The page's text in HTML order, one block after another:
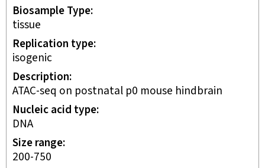
Biosample Type
tissue
Replication type
isogenic
Description
ATAC-seq on postnatal p0 mouse hindbrain
Nucleic acid type
DNA
Size range
200-750